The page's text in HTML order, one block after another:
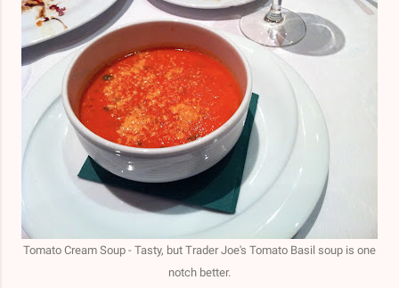
Tomato Cream Soup - Tasty, but Trader Joe's Tomato Basil soup is one
notch better.